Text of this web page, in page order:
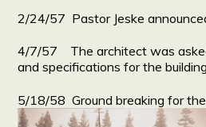
2/24/57 Pastor Jeske
4/7/57 The architect was
and specifications for the
5/18/58 Ground breaking for the